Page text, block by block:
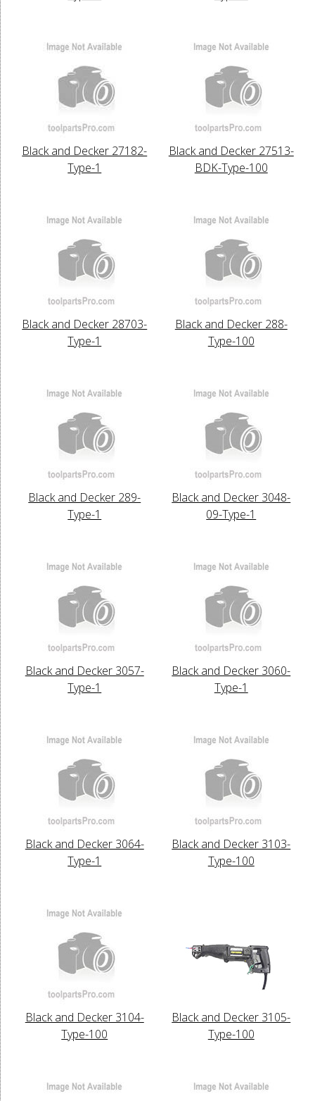
Black and Decker 27182-
Type-1
Black and Decker 27513-
BDK-Type-100
Black and Decker 28703-
Type-1
Black and Decker 288-
Type-100
Black and Decker 289-
Type-1
Black and Decker 3048-
09-Type-1
Black and Decker 3057-
Type-1
Black and Decker 3060-
Type-1
Black and Decker 3064-
Type-1
Black and Decker 3103-
Type-100
Black and Decker 3104-
Type-100
Black and Decker 3105-
Type-100